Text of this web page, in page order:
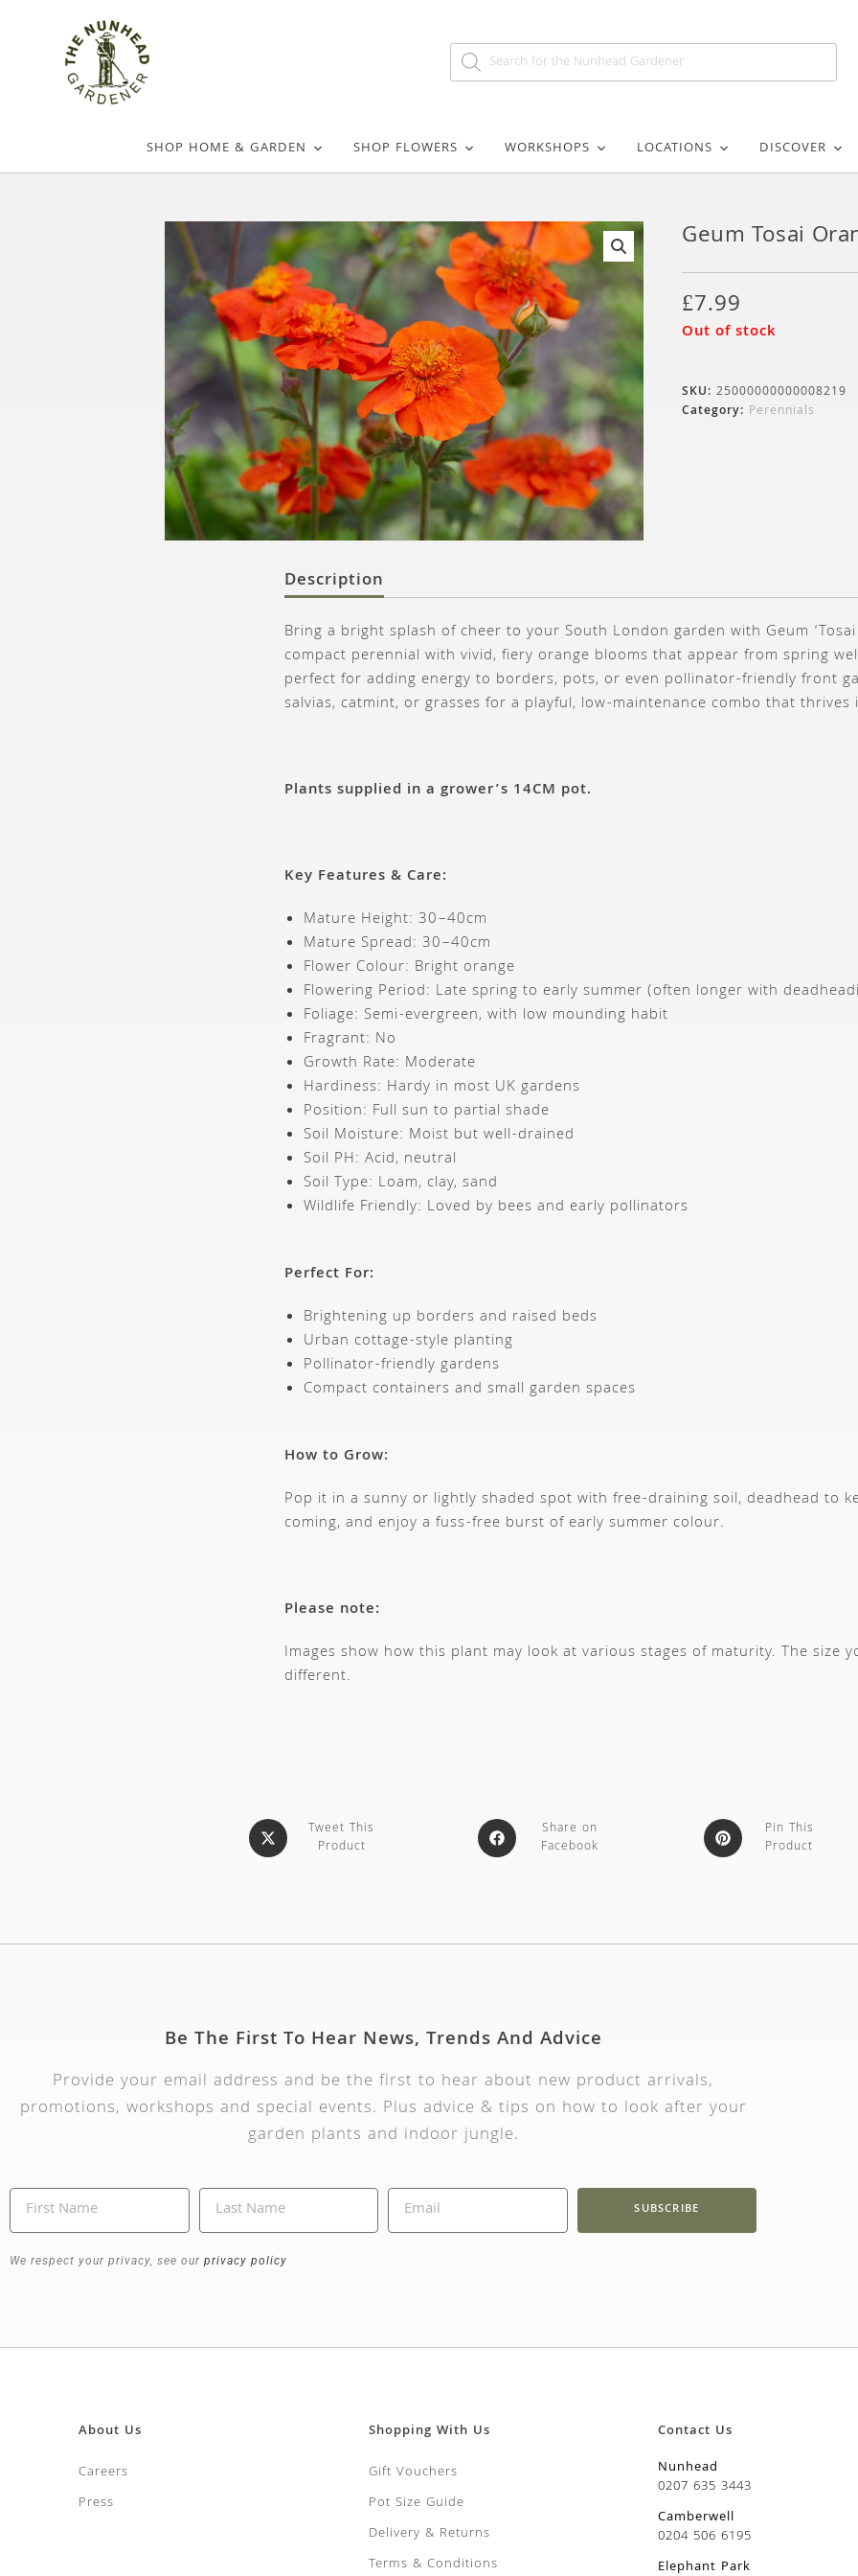
SHOP HOME & GARDEN SHOP FLOWERS WORKSHOPS LOCATIONS DISCOVER
Geum Tosai
£7.99
Out of stock
SKU: 25000000000008219
Category: Perennials
Description
Bring a bright splash of cheer to your South London garden with Geum ‘Tosai
compact perennial with vivid, fiery orange blooms that appear from spring
perfect for adding energy to borders, pots, or even pollinator-friendly front
salvias, catmint, or grasses for a playful, low-maintenance combo that
Plants supplied in a grower’s 14CM pot.
Key Features & Care:
Mature Height: 30–40cm
Mature Spread: 30–40cm
Flower Colour: Bright orange
Flowering Period: Late spring to early summer (often longer with
Foliage: Semi-evergreen, with low mounding habit
Fragrant: No
Growth Rate: Moderate
Hardiness: Hardy in most UK gardens
Position: Full sun to partial shade
Soil Moisture: Moist but well-drained
Soil PH: Acid, neutral
Soil Type: Loam, clay, sand
Wildlife Friendly: Loved by bees and early pollinators
Perfect For:
Brightening up borders and raised beds
Urban cottage-style planting
Pollinator-friendly gardens
Compact containers and small garden spaces
How to Grow:
Pop it in a sunny or lightly shaded spot with free-draining soil, deadhead to
coming, and enjoy a fuss-free burst of early summer colour.
Please note:
Images show how this plant may look at various stages of maturity. The size
different.
Tweet This
Product
Share on
Facebook
Pin This
Product
Be The First To Hear News, Trends And Advice
Provide your email address and be the first to hear about new product arrivals,
promotions, workshops and special events. Plus advice & tips on how to look after your
garden plants and indoor jungle.
SUBSCRIBE
We respect your privacy, see our privacy policy
About Us
Careers
Press
Shopping With Us
Gift Vouchers
Pot Size Guide
Delivery & Returns
Terms & Conditions
Contact Us
Nunhead
0207 635 3443
Camberwell
0204 506 6195
Elephant Park